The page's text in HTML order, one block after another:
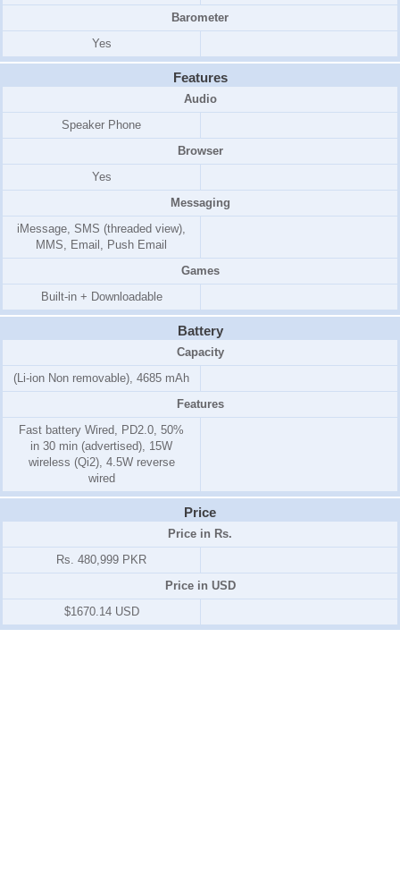
Barometer
Yes
Features
Audio
Speaker Phone
Browser
Yes
Messaging
iMessage, SMS (threaded view),
MMS, Email, Push Email
Games
Built-in + Downloadable
Battery
Capacity
(Li-ion Non removable), 4685 mAh
Features
Fast battery Wired, PD2.0, 50%
in 30 min (advertised), 15W
wireless (Qi2), 4.5W reverse
wired
Price
Price in Rs.
Rs. 480,999 PKR
Price in USD
$1670.14 USD